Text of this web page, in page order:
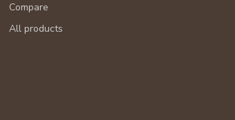
Compare
All products